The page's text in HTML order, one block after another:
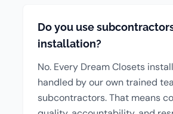
Do you use
installation?
No. Every Dream Closets
handled by our own trained
subcontractors. That means